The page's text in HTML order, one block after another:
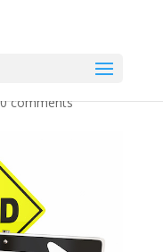
0 comments